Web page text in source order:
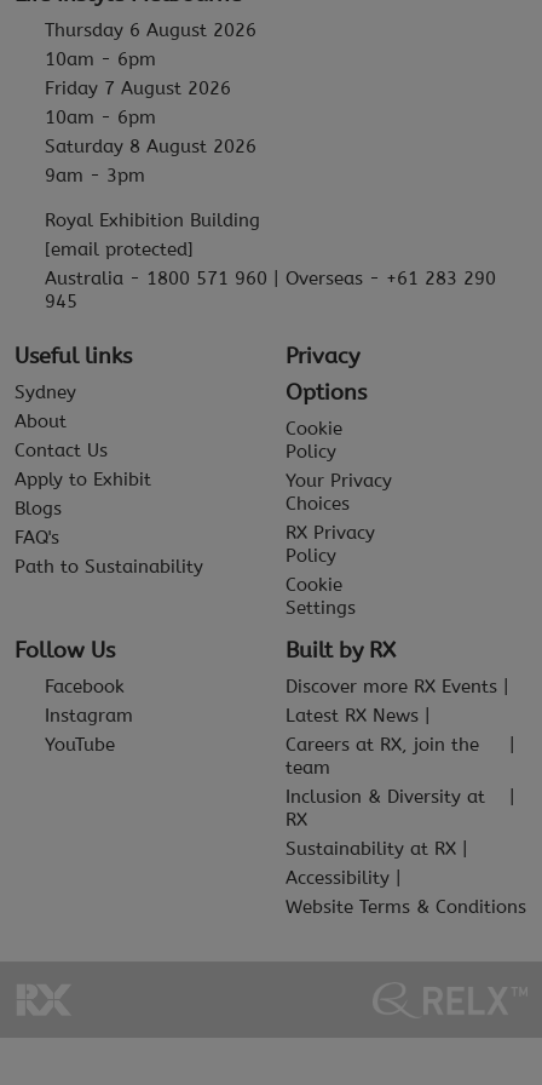
Thursday 6 August 2026
10am - 6pm
Friday 7 August 2026
10am - 6pm
Saturday 8 August 2026
9am - 3pm
Royal Exhibition Building
[email protected]
Australia - 1800 571 960 | Overseas - +61 283 290
945
Useful links
Sydney
About
Contact Us
Apply to Exhibit
Blogs
FAQ's
Path to Sustainability
Privacy
Options
Cookie
Policy
Your Privacy
Choices
RX Privacy
Policy
Cookie
Settings
Follow Us
Facebook
Instagram
YouTube
Built by RX
Discover more RX Events
Latest RX News
Careers at RX, join the
team
Inclusion & Diversity at
RX
Sustainability at RX
Accessibility
Website Terms & Conditions